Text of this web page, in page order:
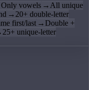
Only vowels → All unique
→ 20+ double-letter
first/last → Double +
25+ unique-letter